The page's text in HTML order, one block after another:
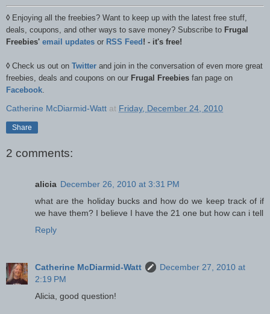
◊ Enjoying all the freebies? Want to keep up with the latest free stuff,
deals, coupons, and other ways to save money? Subscribe to Frugal
Freebies' email updates or RSS Feed ! - it's free!
◊ Check us out on Twitter and join in the conversation of even more great
freebies, deals and coupons on our Frugal Freebies fan page on
Facebook.
Catherine McDiarmid-Watt at Friday, December 24, 2010
Share
2 comments:
alicia December 26, 2010 at 3:31 PM
what are the holiday bucks and how do we keep track of if
we have them? I believe I have the 21 one but how can i tell
Reply
Catherine McDiarmid-Watt
December 27, 2010 at
2:19 PM
Alicia, good question!